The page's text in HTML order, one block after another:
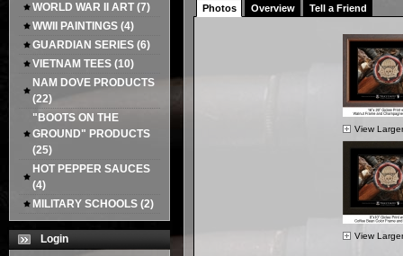
WORLD WAR II ART(7)
WWII PAINTINGS (4)
GUARDIAN SERIES (6)
VIETNAM TEES (10)
NAM DOVE PRODUCTS
(22)
"BOOTS ON THE
GROUND" PRODUCTS
(25)
HOT PEPPER SAUCES
(4)
MILITARY SCHOOLS (2)
Login
Photos Overview Tell a Friend
View
View